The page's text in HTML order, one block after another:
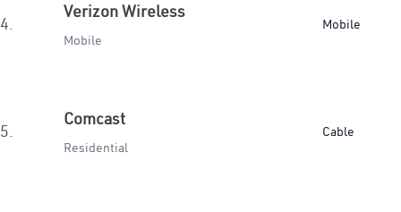
4.
Verizon Wireless
Mobile
Mobile
5.
Comcast
Residential
Cable